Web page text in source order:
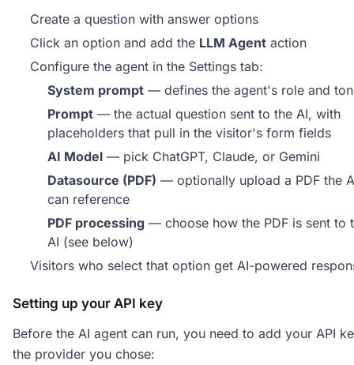
Create a question with answer options
Click an option and add the LLM Agent action
Configure the agent in the Settings tab:
System prompt — defines the agent's role and
Prompt — the actual question sent to the AI, with
placeholders that pull in the visitor's form fields
AI Model — pick ChatGPT, Claude, or Gemini
Datasource (PDF) — optionally upload a PDF the
can reference
PDF processing — choose how the PDF is sent to
AI (see below)
Visitors who select that option get AI-powered
Setting up your API key
Before the AI agent can run, you need to add your API
the provider you chose: